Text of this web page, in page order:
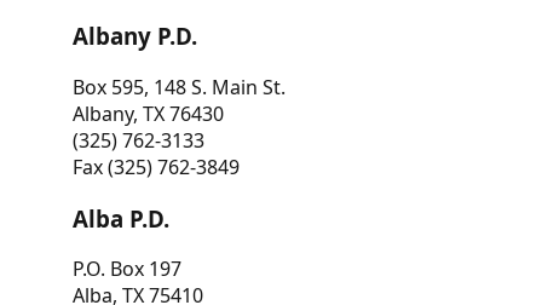
Albany P.D.
Box 595, 148 S. Main St.
Albany, TX 76430
(325) 762-3133
Fax (325) 762-3849
Alba P.D.
P.O. Box 197
Alba, TX 75410